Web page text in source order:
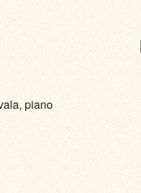
piano